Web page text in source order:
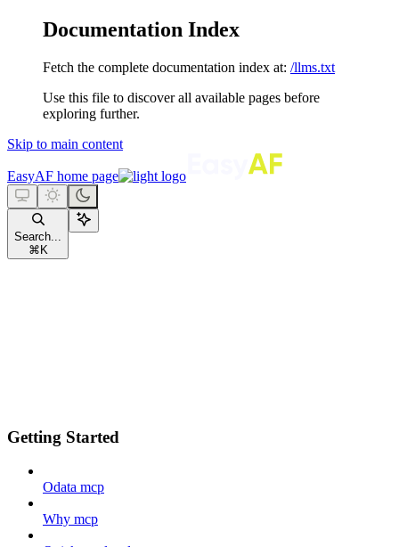
Documentation Index
Fetch the complete documentation index at: /llms.txt
Use this file to discover all available pages before
exploring further.
Skip to main content
EasyAF home page
Search...
⌘ K
Getting Started
Odata mcp
Why mcp